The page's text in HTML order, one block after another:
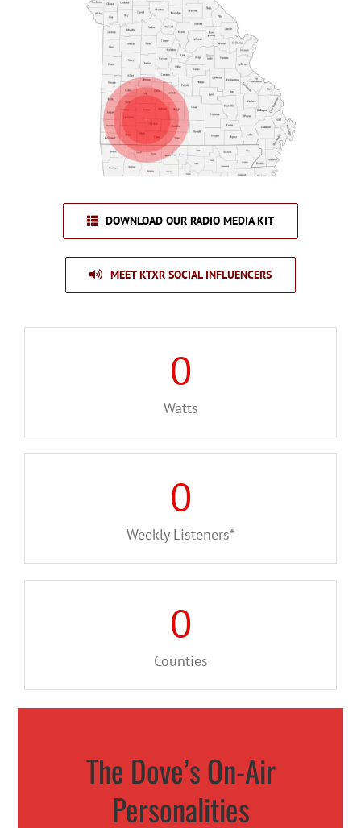
DOWNLOAD OUR RADIO MEDIA KIT
MEET KTXR SOCIAL INFLUENCERS
0
Watts
0
Weekly Listeners*
0
Counties
The Dove’s On-Air
Personalities